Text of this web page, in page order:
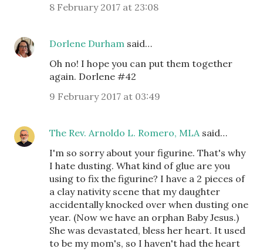
8 February 2017 at 23:08
Dorlene Durham said…
Oh no! I hope you can put them together
again. Dorlene #42
9 February 2017 at 03:49
The Rev. Arnoldo L. Romero, MLAsaid…
I'm so sorry about your figurine. That's why
I hate dusting. What kind of glue are you
using to fix the figurine? I have a 2 pieces of
a clay nativity scene that my daughter
accidentally knocked over when dusting one
year. (Now we have an orphan Baby Jesus.)
She was devastated, bless her heart. It used
to be my mom's, so I haven't had the heart